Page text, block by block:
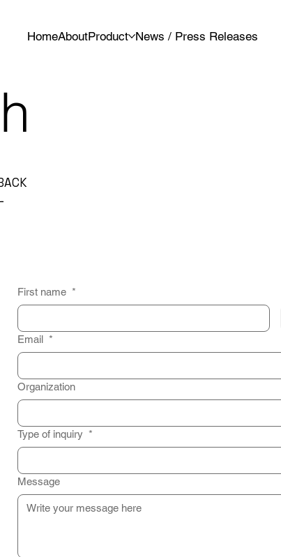
HomeAboutProduct News / Press Releases
First name *
Email *
Organization
Type of inquiry *
Message